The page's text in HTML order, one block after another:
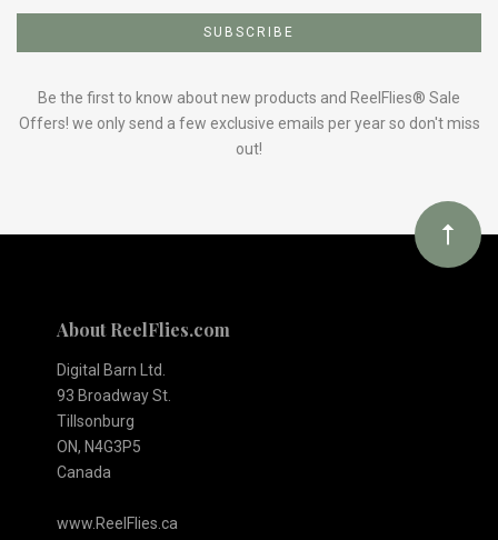
to
Our
Be the first to know about new products and ReelFlies® Sale
Offers! we only send a few exclusive emails per year so don't miss
out!
About ReelFlies.com
Digital Barn Ltd.
93 Broadway St.
Tillsonburg
ON, N4G3P5
Canada
www.ReelFlies.ca